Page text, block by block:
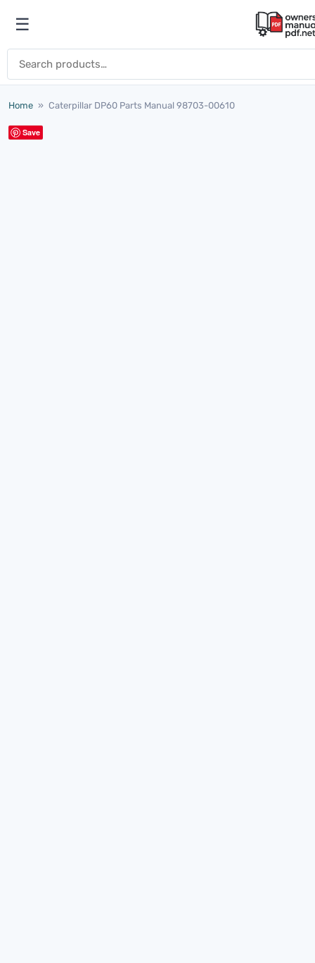
Open menu
☰
Home » Caterpillar DP60 Parts Manual 98703-00610
Save